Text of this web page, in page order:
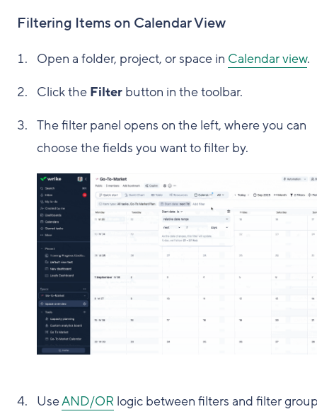
Filtering Items on Calendar View
Open a folder, project, or space in Calendar view.
Click the Filter button in the toolbar.
The filter panel opens on the left, where you can
choose the fields you want to filter by.
UseAND/OR logic between filters and filter